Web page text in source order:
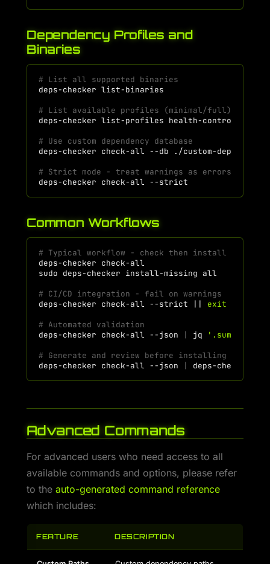
Dependency Profiles and
Binaries
# List all supported binaries
deps-checker
# List available profiles (minimal/full) for a
deps-checker list-profiles
# Use custom dependency database
deps-checker check-all --db
# Strict mode - treat warnings as errors
deps-checker check-all
Common Workflows
# Typical workflow - check then install
deps-checker check-all
sudo deps-checker install-missing all
# CI/CD integration - fail on warnings
deps-checker check-all --strict || exit
# Automated validation
deps-checker check-all --json | jq
# Generate and review before installing
deps-checker check-all --json | deps-checker
Advanced Commands
For advanced users who need access to all
available commands and options, please refer
to the auto-generated command reference
which includes:
FEATURE DESCRIPTION